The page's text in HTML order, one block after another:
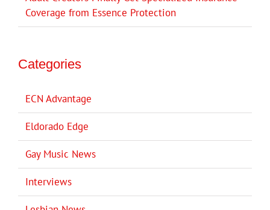
Coverage from Essence Protection
Categories
ECN Advantage
Eldorado Edge
Gay Music News
Interviews